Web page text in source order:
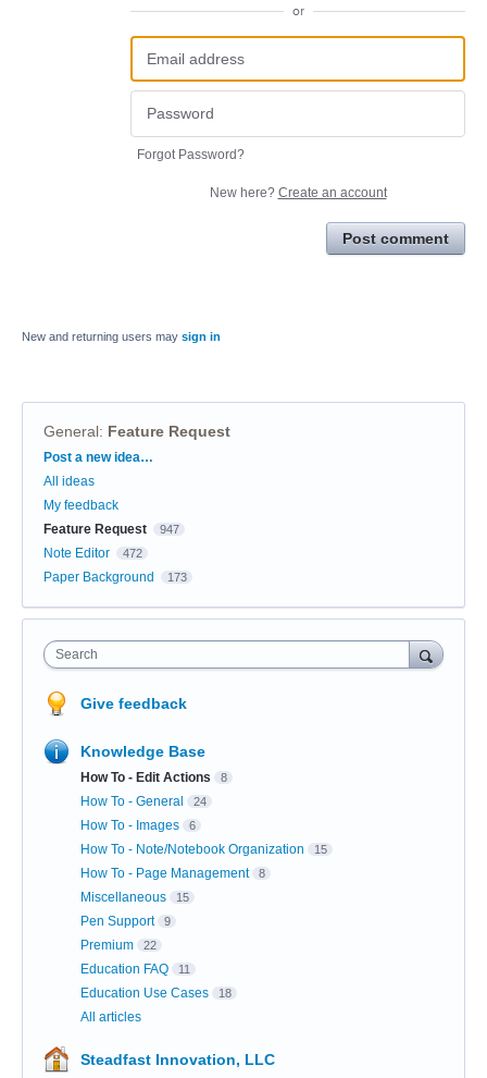
or
Forgot Password?
New here? Create an account
Post comment
New and returning users may sign in
General: Feature Request
Categories
Post a new idea…
All ideas
My feedback
Feature Request
947
Note Editor 472
Paper Background 173
Search
Give feedback
Knowledge Base
How To - Edit Actions 8
How To - General 24
How To - Images 6
How To - Note/Notebook Organization 15
How To - Page Management 8
Miscellaneous 15
Pen Support 9
Premium 22
Education FAQ 11
Education Use Cases 18
All articles
Steadfast Innovation, LLC